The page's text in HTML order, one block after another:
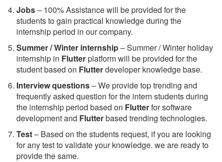
Jobs– 100% Assistance will be provided for the
students to gain practical knowledge during the
internship period in our company.
Summer / Winter internship– Summer / Winter holiday
internship in Flutterplatform will be provided for the
student based on Flutterdeveloper knowledge base.
Interview questions– We provide top trending and
frequently asked question for the intern students during
the internship period based on Flutterfor software
development and Flutterbased trending technologies.
Test– Based on the students request, if you are looking
for any test to validate your knowledge. we are ready to
provide the same.